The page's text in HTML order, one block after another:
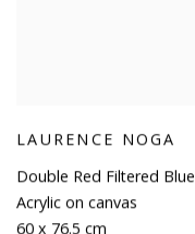
LAURENCE NOGA
Double Red Filtered Blue
Acrylic on canvas
60 x 76.5 cm